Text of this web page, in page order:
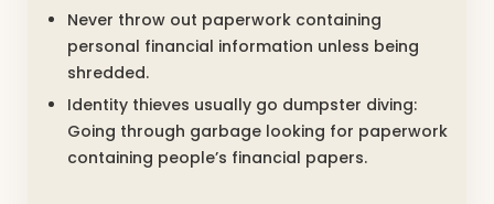
Never throw out paperwork containing
personal financial information unless being
shredded.
Identity thieves usually go dumpster diving:
Going through garbage looking for paperwork
containing people’s financial papers.